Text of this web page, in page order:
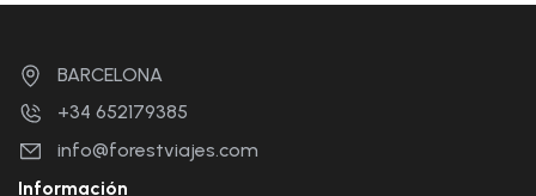
BARCELONA
+34 652179385
info@forestviajes.com
Información